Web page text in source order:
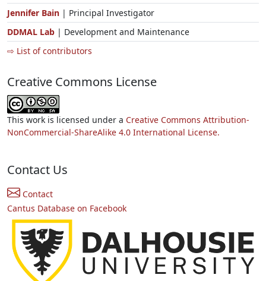
Jennifer Bain | Principal Investigator
DDMAL Lab | Development and Maintenance
⇨ List of contributors
Creative Commons License
This work is licensed under a Creative Commons Attribution-
NonCommercial-ShareAlike 4.0 International License.
Contact Us
Contact
Cantus Database on Facebook